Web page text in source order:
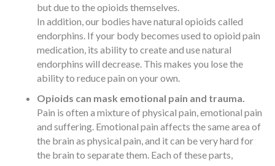
but due to the opioids themselves.
In addition, our bodies have natural opioids called
endorphins. If your body becomes used to opioid pain
medication, its ability to create and use natural
endorphins will decrease. This makes you lose the
ability to reduce pain on your own.
Opioids can mask emotional pain and trauma.
Pain is often a mixture of physical pain, emotional pain
and suffering. Emotional pain affects the same area of
the brain as physical pain, and it can be very hard for
the brain to separate them. Each of these parts,